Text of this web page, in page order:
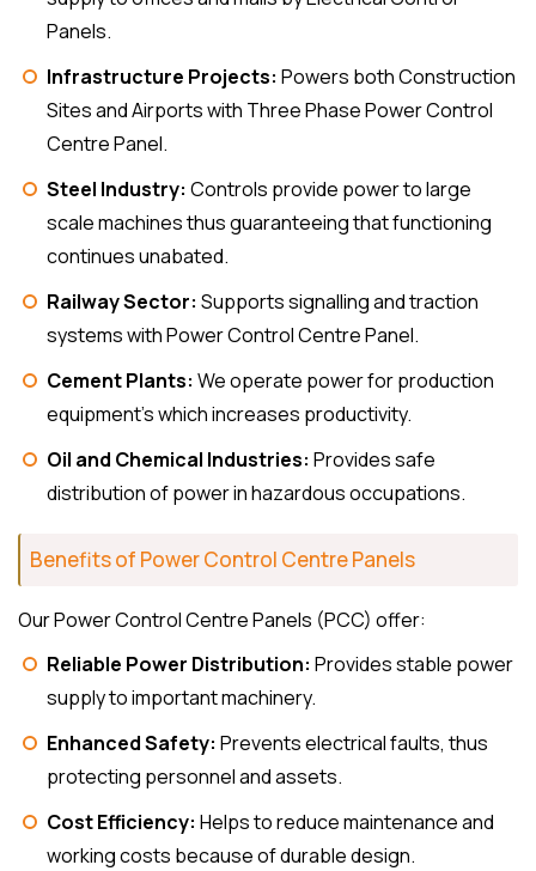
Panels.
Infrastructure Projects: Powers both Construction
Sites and Airports with Three Phase Power Control
Centre Panel.
Steel Industry: Controls provide power to large
scale machines thus guaranteeing that functioning
continues unabated.
Railway Sector: Supports signalling and traction
systems with Power Control Centre Panel.
Cement Plants: We operate power for production
equipment’s which increases productivity.
Oil and Chemical Industries: Provides safe
distribution of power in hazardous occupations.
Benefits of Power Control Centre Panels
Our Power Control Centre Panels (PCC) offer:
Reliable Power Distribution: Provides stable power
supply to important machinery.
Enhanced Safety: Prevents electrical faults, thus
protecting personnel and assets.
Cost Efficiency: Helps to reduce maintenance and
working costs because of durable design.